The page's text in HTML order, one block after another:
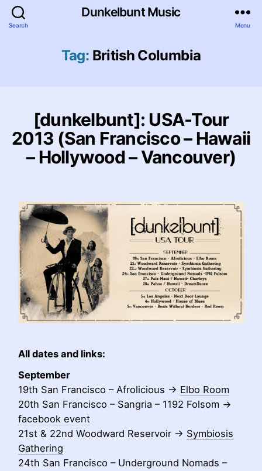
Search
Dunkelbunt Music
Menu
Tag: British Columbia
[dunkelbunt]: USA-Tour
2013 (San Francisco – Hawaii
– Hollywood – Vancouver)
All dates and links:
September
19th San Francisco – Afrolicious -> Elbo Room
20th San Francisco – Sangria – 1192 Folsom ->
facebook event
21st & 22nd Woodward Reservoir -> Symbiosis
Gathering
24th San Francisco – Underground Nomads –